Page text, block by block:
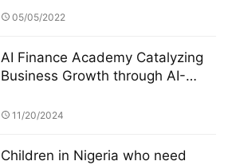
the global epidemic
05/05/2022
AI Finance Academy Catalyzing
Business Growth through AI-
11/20/2024
Children in Nigeria who need